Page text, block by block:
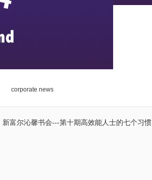
corporate news
新富尔沁馨书会---第十期高效能人士的七个习惯